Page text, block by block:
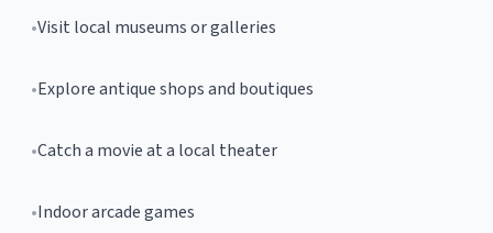
•Visit local museums or galleries
•Explore antique shops and boutiques
•Catch a movie at a local theater
•Indoor arcade games